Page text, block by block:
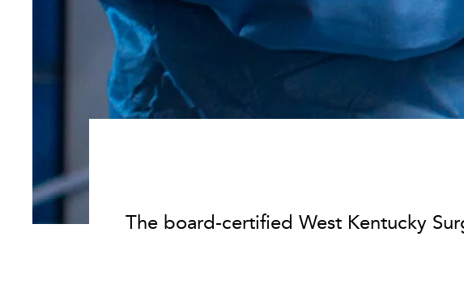
The board-certified West Kentucky